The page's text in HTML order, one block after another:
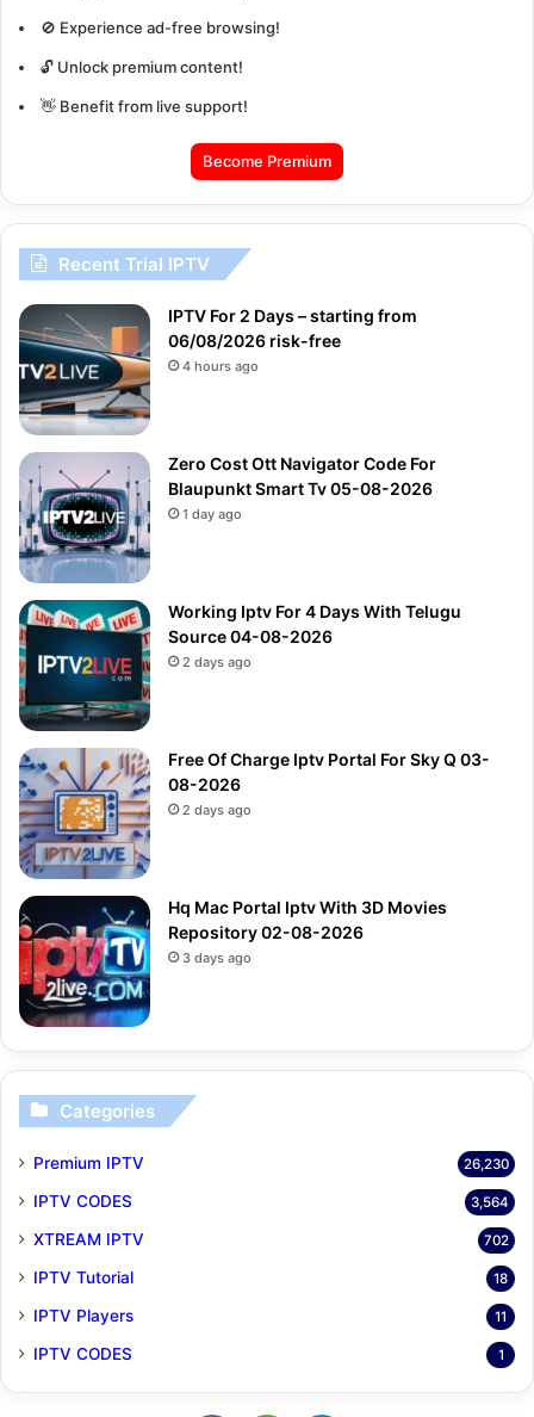
🚫 Experience ad-free browsing!
🔓 Unlock premium content!
👋 Benefit from live support!
Become Premium
Recent Trial IPTV
IPTV For 2 Days – starting from
06/08/2026 risk-free
4 hours ago
Zero Cost Ott Navigator Code For
Blaupunkt Smart Tv 05-08-2026
1 day ago
Working Iptv For 4 Days With Telugu
Source 04-08-2026
2 days ago
Free Of Charge Iptv Portal For Sky Q 03-
08-2026
2 days ago
Hq Mac Portal Iptv With 3D Movies
Repository 02-08-2026
3 days ago
Categories
Premium IPTV 26,230
IPTV CODES 3,564
XTREAM IPTV 702
IPTV Tutorial 18
IPTV Players 11
IPTV CODES 1